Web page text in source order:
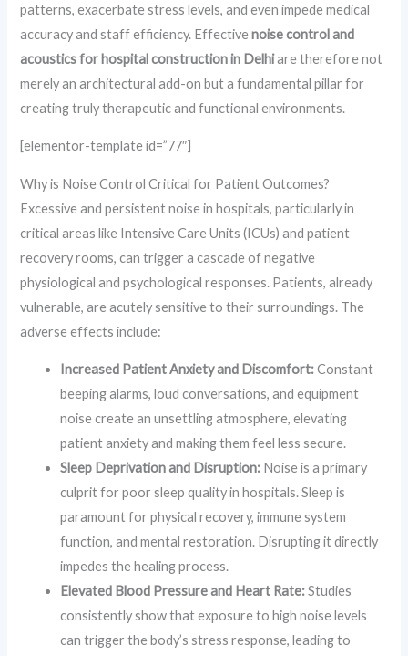
patterns, exacerbate stress levels, and even impede medical
accuracy and staff efficiency. Effectivenoise control and
acoustics for hospital construction in Delhiare therefore not
merely an architectural add-on but a fundamental pillar for
creating truly therapeutic and functional environments.
[elementor-template id=”77″]
Why is Noise Control Critical for Patient Outcomes?
Excessive and persistent noise in hospitals, particularly in
critical areas like Intensive Care Units (ICUs) and patient
recovery rooms, can trigger a cascade of negative
physiological and psychological responses. Patients, already
vulnerable, are acutely sensitive to their surroundings. The
adverse effects include:
Increased Patient Anxiety and Discomfort:Constant
beeping alarms, loud conversations, and equipment
noise create an unsettling atmosphere, elevating
patient anxiety and making them feel less secure.
Sleep Deprivation and Disruption: Noise is a primary
culprit for poor sleep quality in hospitals. Sleep is
paramount for physical recovery, immune system
function, and mental restoration. Disrupting it directly
impedes the healing process.
Elevated Blood Pressure and Heart Rate:Studies
consistently show that exposure to high noise levels
can trigger the body’s stress response, leading to